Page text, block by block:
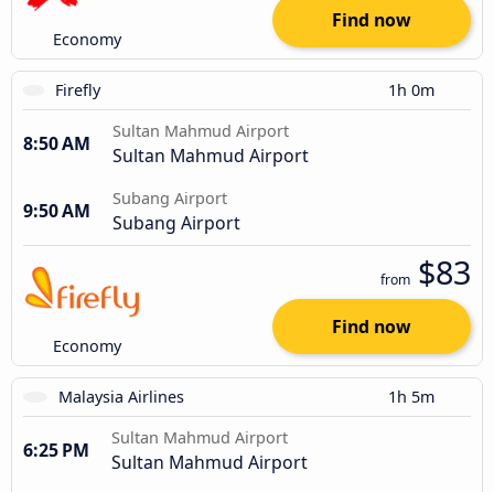
Economy
Find now
Firefly 1h 0m
8:50 AM
Sultan Mahmud Airport
Sultan Mahmud Airport
9:50 AM
Subang Airport
Subang Airport
Economy
from $83
Find now
Malaysia Airlines 1h 5m
6:25 PM
Sultan Mahmud Airport
Sultan Mahmud Airport